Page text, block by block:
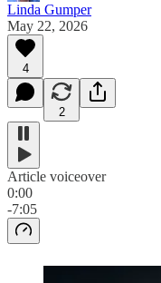
Linda Gumper
May 22, 2026
4
2
Article voiceover
0:00
-7:05